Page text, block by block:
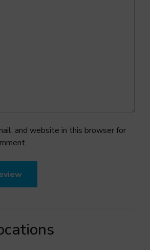
and website in this browser for